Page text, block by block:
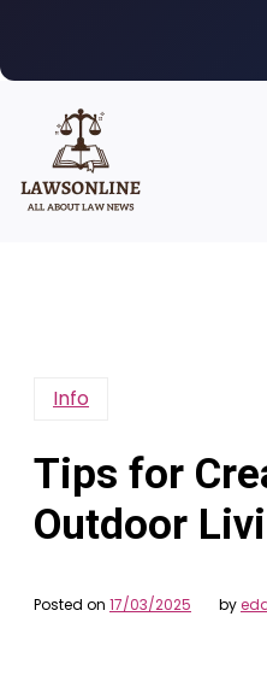
content
Info
Tips for
Outdoor
Posted on 17/03/2025 by